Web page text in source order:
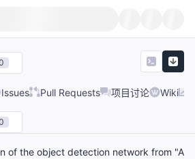
Issues Pull Requests 项目讨论 Wiki
of the object detection network from "A